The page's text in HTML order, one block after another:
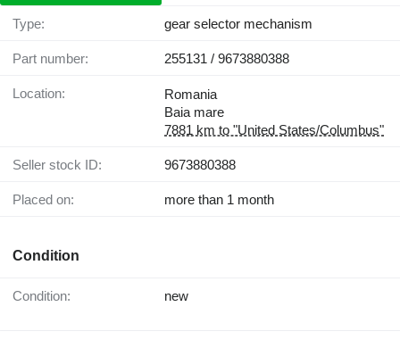
Type: gear selector mechanism
Part number: 255131 / 9673880388
Location:
Romania
Baia mare
7881 km to "United States/Columbus"
Seller stock ID: 9673880388
Placed on: more than 1 month
Condition
Condition: new